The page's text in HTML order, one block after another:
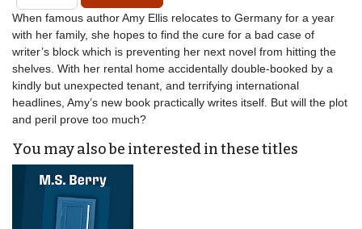
When famous author Amy Ellis relocates to Germany for a year
with her family, she hopes to find the cure for a bad case of
writer’s block which is preventing her next novel from hitting the
shelves. With her rental home accidentally double-booked by a
kindly but unexpected tenant, and terrifying international
headlines, Amy’s new book practically writes itself. But will the plot
and peril prove too much?
You may also be interested in these titles